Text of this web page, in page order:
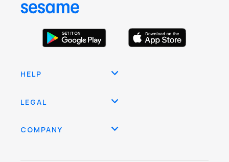
HELP
LEGAL
COMPANY